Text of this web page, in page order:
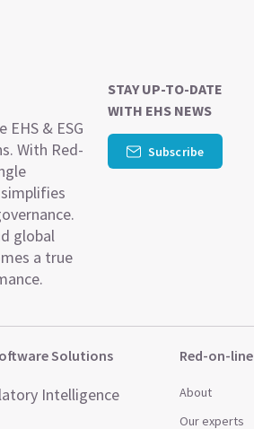
& ESG
With Red-
global
a true
STAY UP-TO-DATE
WITH EHS NEWS
Subscribe
Solutions
Intelligence
Red-on-line
About
Our experts